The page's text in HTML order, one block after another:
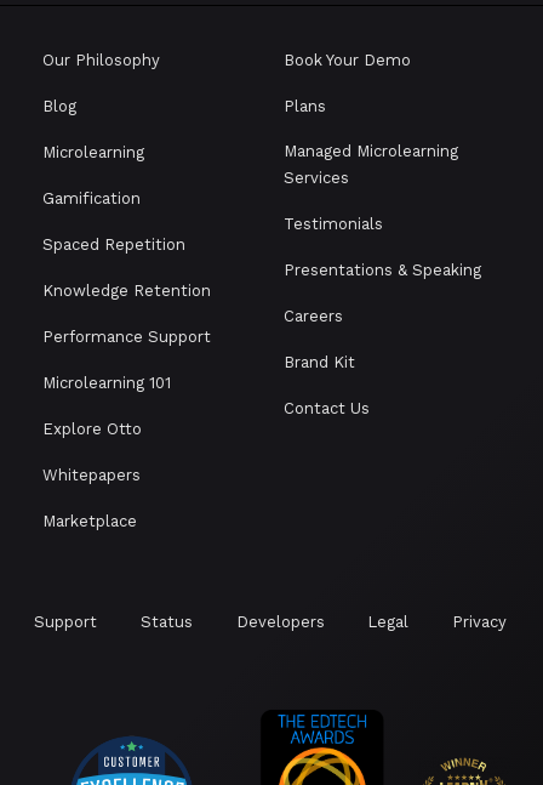
Our Philosophy
Blog
Microlearning
Gamification
Spaced Repetition
Knowledge Retention
Performance Support
Microlearning 101
Explore Otto
Whitepapers
Marketplace
Book Your Demo
Plans
Managed Microlearning
Services
Testimonials
Presentations & Speaking
Careers
Brand Kit
Contact Us
Support Status Developers Legal Privacy